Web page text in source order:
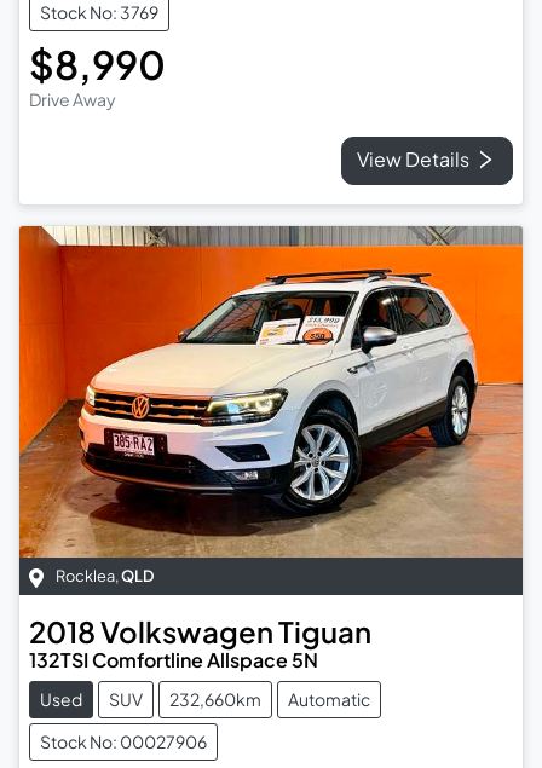
Stock No: 3769
$8,990
Drive Away
View Details
Rocklea,QLD
2018VolkswagenTiguan
132TSI Comfortline Allspace 5N
Used SUV 232,660km
Automatic
Stock No: 00027906